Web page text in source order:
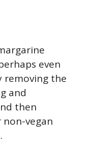
even
removing the
and
then
vegan